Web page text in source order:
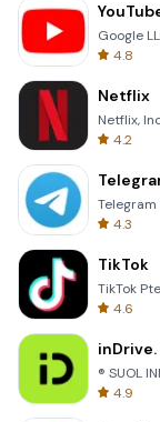
Google
4.8
Netflix
Netflix,
4.2
Telegram
4.3
TikTok
TikTok
4.6
® SUOL
4.9